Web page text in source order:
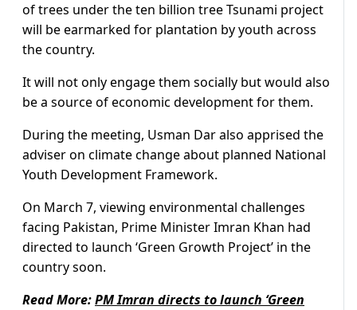
of trees under the ten billion tree Tsunami project
will be earmarked for plantation by youth across
the country.
It will not only engage them socially but would also
be a source of economic development for them.
During the meeting, Usman Dar also apprised the
adviser on climate change about planned National
Youth Development Framework.
On March 7, viewing environmental challenges
facing Pakistan, Prime Minister Imran Khan had
directed to launch ‘Green Growth Project’ in the
country soon.
Read More:PM Imran directs to launch ‘Green